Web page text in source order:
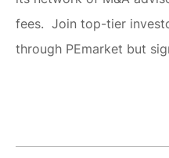
fees. Join top-tier
through PEmarket but